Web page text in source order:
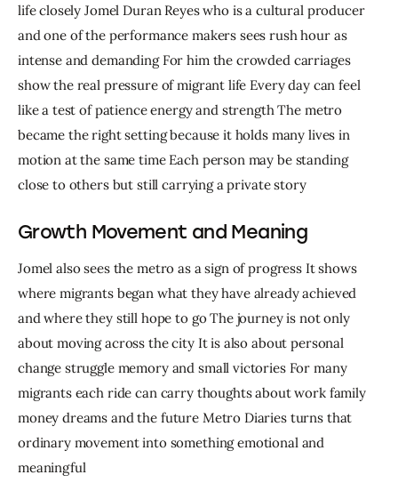
life closely Jomel Duran Reyes who is a cultural producer
and one of the performance makers sees rush hour as
intense and demanding For him the crowded carriages
show the real pressure of migrant life Every day can feel
like a test of patience energy and strength The metro
became the right setting because it holds many lives in
motion at the same time Each person may be standing
close to others but still carrying a private story
Growth Movement and Meaning
Jomel also sees the metro as a sign of progress It shows
where migrants began what they have already achieved
and where they still hope to go The journey is not only
about moving across the city It is also about personal
change struggle memory and small victories For many
migrants each ride can carry thoughts about work family
money dreams and the future Metro Diaries turns that
ordinary movement into something emotional and
meaningful